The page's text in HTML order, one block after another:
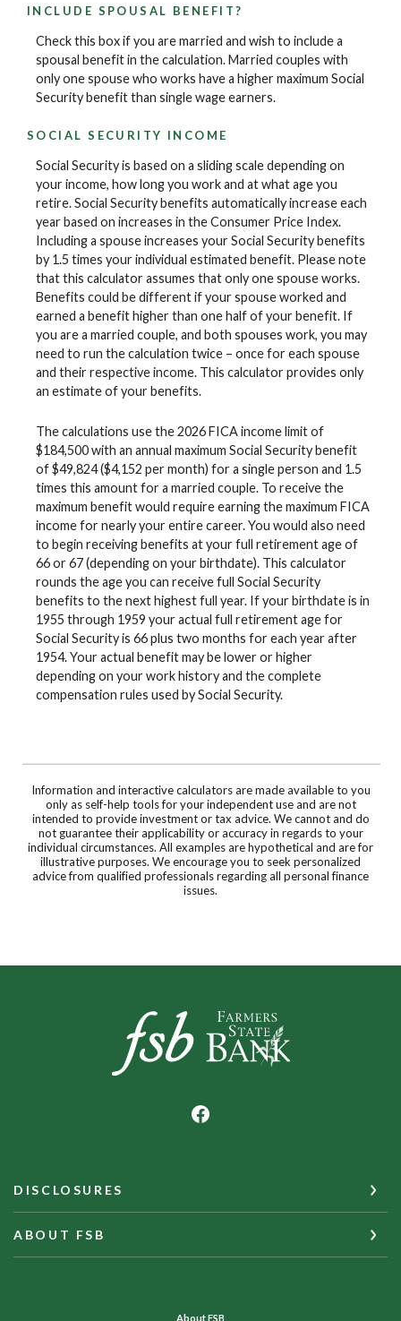
INCLUDE SPOUSAL BENEFIT?
Check this box if you are married and wish to include a
spousal benefit in the calculation. Married couples with
only one spouse who works have a higher maximum Social
Security benefit than single wage earners.
SOCIAL SECURITY INCOME
Social Security is based on a sliding scale depending on
your income, how long you work and at what age you
retire. Social Security benefits automatically increase each
year based on increases in the Consumer Price Index.
Including a spouse increases your Social Security benefits
by 1.5 times your individual estimated benefit. Please note
that this calculator assumes that only one spouse works.
Benefits could be different if your spouse worked and
earned a benefit higher than one half of your benefit. If
you are a married couple, and both spouses work, you may
need to run the calculation twice – once for each spouse
and their respective income. This calculator provides only
an estimate of your benefits.
The calculations use the 2026 FICA income limit of
$184,500 with an annual maximum Social Security benefit
of $49,824 ($4,152 per month) for a single person and 1.5
times this amount for a married couple. To receive the
maximum benefit would require earning the maximum FICA
income for nearly your entire career. You would also need
to begin receiving benefits at your full retirement age of
66 or 67 (depending on your birthdate). This calculator
rounds the age you can receive full Social Security
benefits to the next highest full year. If your birthdate is in
1955 through 1959 your actual full retirement age for
Social Security is 66 plus two months for each year after
1954. Your actual benefit may be lower or higher
depending on your work history and the complete
compensation rules used by Social Security.
Information and interactive calculators are made available to you
only as self-help tools for your independent use and are not
intended to provide investment or tax advice. We cannot and do
not guarantee their applicability or accuracy in regards to your
individual circumstances. All examples are hypothetical and are for
illustrative purposes. We encourage you to seek personalized
advice from qualified professionals regarding all personal finance
issues.
Farmers State Bank of Underwood
DISCLOSURES
ABOUT FSB
About FSB